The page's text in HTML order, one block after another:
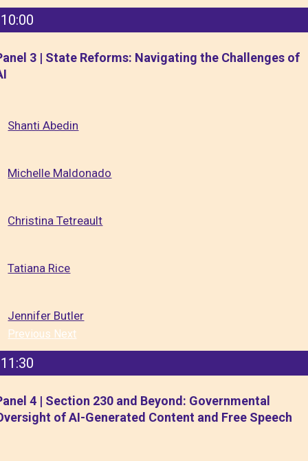
10:00
3 | State Reforms: Navigating the Challenges of
Shanti Abedin
Michelle Maldonado
Christina Tetreault
Tatiana Rice
Jennifer Butler
Previous Next
11:30
4 | Section 230 and Beyond: Governmental
of AI-Generated Content and Free Speech